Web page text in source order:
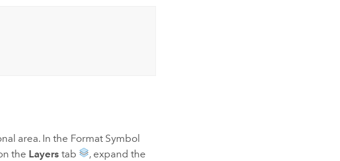
area. In the Format Symbol
the Layers tab
, expand the